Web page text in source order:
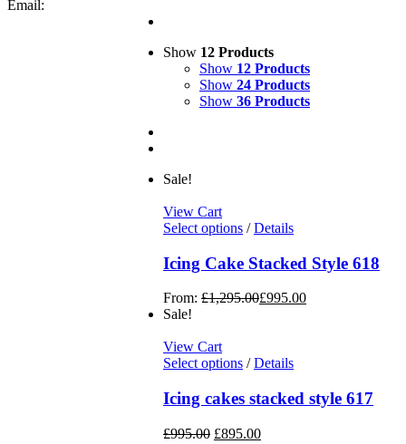
Show 12 Products
Show 12 Products
Show 24 Products
Show 36 Products
Sale!
View Cart
Select options / Details
Icing Cake Stacked Style 618
From: £1,295.00£995.00
Sale!
View Cart
Select options / Details
Icing cakes stacked style 617
£995.00 £895.00
Email: